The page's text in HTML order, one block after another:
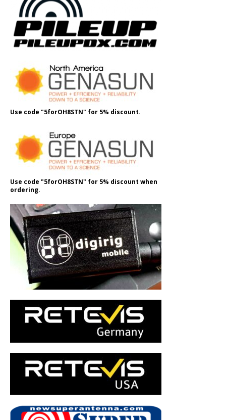
Use code "5forOH8STN" for 5% discount.
Use code "5forOH8STN" for 5% discount when
ordering.